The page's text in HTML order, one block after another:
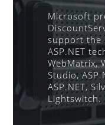
Microsoft
support the
ASP.NET
WebMatrix,
Studio,
ASP.NET,
Lightswitch.